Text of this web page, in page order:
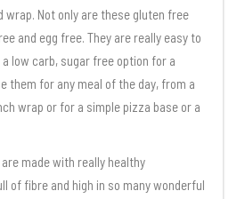
wrap. Not only are these gluten free
and egg free. They are really easy to
low carb, sugar free option for a
them for any meal of the day, from a
wrap or for a simple pizza base or a
made with really healthy
of fibre and high in so many wonderful